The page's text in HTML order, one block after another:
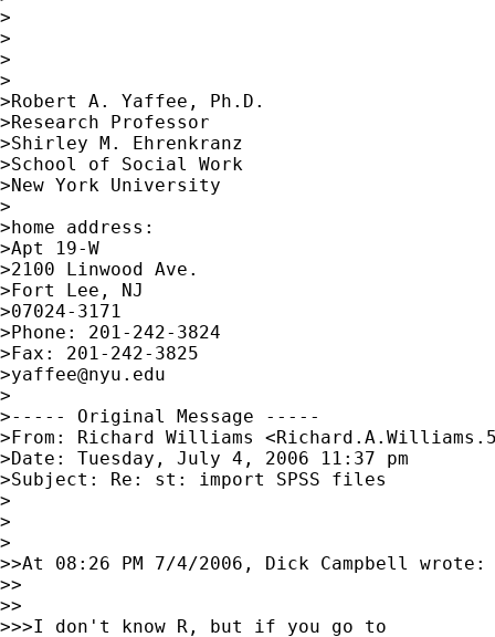
>
>
>
>
>Robert A. Yaffee, Ph.D.
>Research Professor
>Shirley M. Ehrenkranz
>School of Social Work
>New York University
>
>home address:
>Apt 19-W
>2100 Linwood Ave.
>Fort Lee, NJ
>07024-3171
>Phone: 201-242-3824
>Fax: 201-242-3825
>yaffee@nyu.edu
>
>----- Original Message -----
>From: Richard Williams <
>Date: Tuesday, July 4, 2006 11:37 pm
>Subject: Re: st: import SPSS files
>
>
>
>>At 08:26 PM 7/4/2006, Dick Campbell wrote:
>>
>>
>>>I don't know R, but if you go to